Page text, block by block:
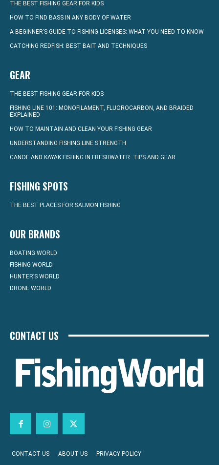
THE BEST FISHING GEAR FOR KIDS
HOW TO FIND BASS IN ANY BODY OF WATER
A BEGINNER’S GUIDE TO FISHING LICENSES: WHAT YOU NEED TO KNOW
CATCHING REDFISH: BEST BAIT AND TECHNIQUES
GEAR
THE BEST FISHING GEAR FOR KIDS
FISHING LINE 101: MONOFILAMENT, FLUOROCARBON, AND BRAIDED
EXPLAINED
HOW TO MAINTAIN AND CLEAN YOUR FISHING GEAR
UNDERSTANDING FISHING LINE STRENGTH
CANOE AND KAYAK FISHING IN FRESHWATER: TIPS AND GEAR
FISHING SPOTS
THE BEST PLACES FOR SALMON FISHING
OUR BRANDS
BOATING WORLD
FISHING WORLD
HUNTER’S WORLD
DRONE WORLD
CONTACT US
CONTACT US ABOUT US PRIVACY POLICY